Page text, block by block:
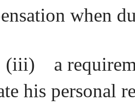
when
(iii)
a
his personal